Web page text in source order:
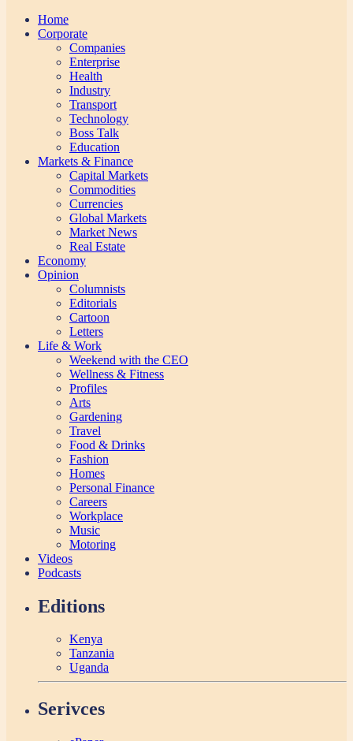
Home
Corporate
Companies
Enterprise
Health
Industry
Transport
Technology
Boss Talk
Education
Markets & Finance
Capital Markets
Commodities
Currencies
Global Markets
Market News
Real Estate
Economy
Opinion
Columnists
Editorials
Cartoon
Letters
Life & Work
Weekend with the CEO
Wellness & Fitness
Profiles
Arts
Gardening
Travel
Food & Drinks
Fashion
Homes
Personal Finance
Careers
Workplace
Music
Motoring
Videos
Podcasts
Editions
Kenya
Tanzania
Uganda
Serivces